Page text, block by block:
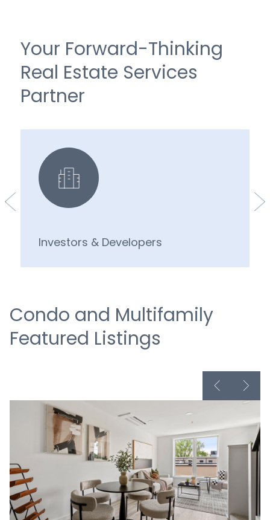
Your Forward-Thinking
Real Estate Services
Partner
Investors & Developers
Condo and Multifamily
Featured Listings